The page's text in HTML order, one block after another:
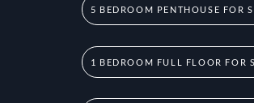
5 BEDROOM PENTHOUSE FOR
1 BEDROOM FULL FLOOR FOR